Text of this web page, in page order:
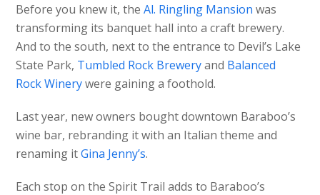
Before you knew it, theAl. Ringling Mansion was
transforming its banquet hall into a craft brewery.
And to the south, next to the entrance to Devil’s Lake
State Park, Tumbled Rock Breweryand Balanced
Rock Winerywere gaining a foothold.
Last year, new owners bought downtown Baraboo’s
wine bar, rebranding it with an Italian theme and
renaming itGina Jenny’s.
Each stop on the Spirit Trail adds to Baraboo’s